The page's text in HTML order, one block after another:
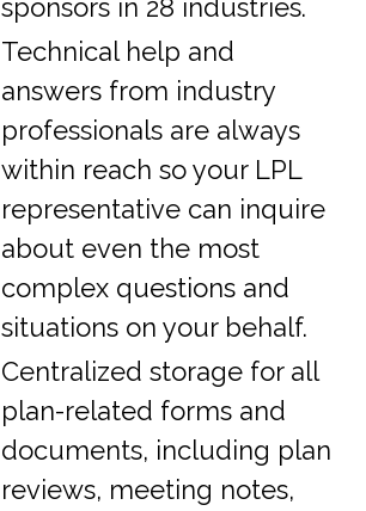
sponsors in 28 industries.
Technical help and
answers from industry
professionals are always
within reach so your LPL
representative can inquire
about even the most
complex questions and
situations on your behalf.
Centralized storage for all
plan-related forms and
documents, including plan
reviews, meeting notes,